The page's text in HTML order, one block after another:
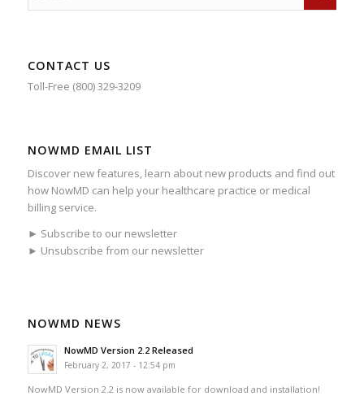
CONTACT US
Toll-Free (800) 329-3209
NOWMD EMAIL LIST
Discover new features, learn about new products and find out
how NowMD can help your healthcare practice or medical
billing service.
► Subscribe to our newsletter
► Unsubscribe from our newsletter
NOWMD NEWS
NowMD Version 2.2 Released
February 2, 2017 - 12:54 pm
NowMD Version 2.2 is now available for download and installation!